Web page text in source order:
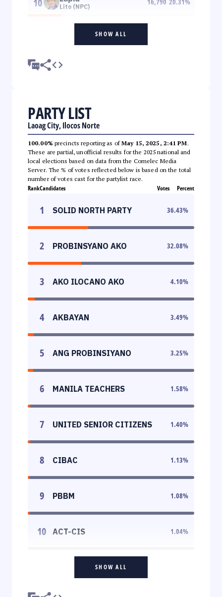
Lito (NPC)
SHOW ALL
PARTY LIST
Laoag City, Ilocos Norte
100.00% precincts reporting as ofMay 15, 2025, 2:41 PM.
These are partial, unofficial results for the 2025 national and
local elections based on data from the Comelec Media
Server. The % of votes reflected below is based on the total
number of votes cast for the partylist race.
RankCandidates Votes Percent
1 SOLID NORTH PARTY 36.43%
2 PROBINSYANO AKO 32.08%
3 AKO ILOCANO AKO 4.10%
4 AKBAYAN 3.49%
5 ANG PROBINSIYANO 3.25%
6 MANILA TEACHERS 1.58%
7 UNITED SENIOR CITIZENS 1.40%
8 CIBAC 1.13%
9 PBBM 1.08%
10 ACT-CIS 1.04%
SHOW ALL